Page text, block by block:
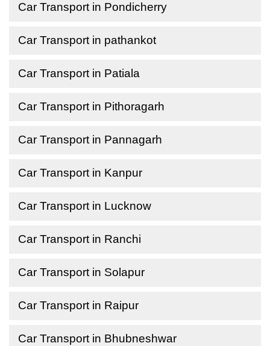
Car Transport in Pondicherry
Car Transport in pathankot
Car Transport in Patiala
Car Transport in Pithoragarh
Car Transport in Pannagarh
Car Transport in Kanpur
Car Transport in Lucknow
Car Transport in Ranchi
Car Transport in Solapur
Car Transport in Raipur
Car Transport in Bhubneshwar